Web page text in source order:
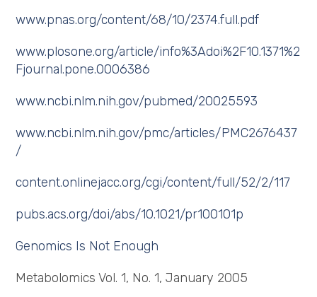
www.pnas.org/content/68/10/2374.full.pdf
www.plosone.org/article/info%3Adoi%2F10.1371%2
Fjournal.pone.0006386
www.ncbi.nlm.nih.gov/pubmed/20025593
www.ncbi.nlm.nih.gov/pmc/articles/PMC2676437
/
content.onlinejacc.org/cgi/content/full/52/2/117
pubs.acs.org/doi/abs/10.1021/pr100101p
Genomics Is Not Enough
Metabolomics Vol. 1, No. 1, January 2005